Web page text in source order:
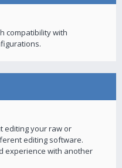
compatibility with
editing your raw or
editing software.
experience with another